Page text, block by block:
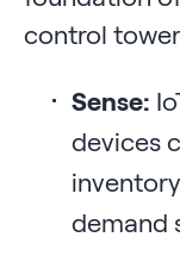
control
Sense:
devices
demand